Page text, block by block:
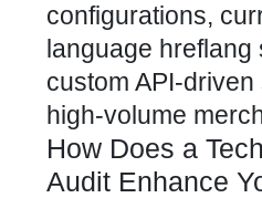
configurations,
language hreflang
custom API-
high-volume
How Does a
Audit Enhance